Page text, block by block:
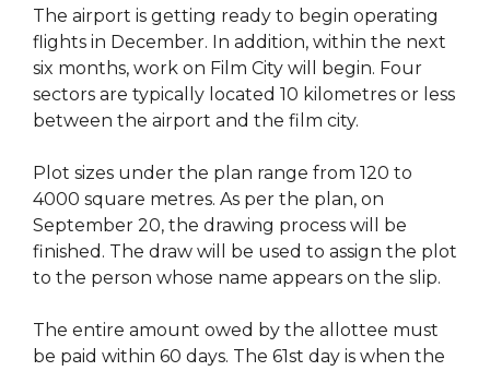
The airport is getting ready to begin operating
flights in December. In addition, within the next
six months, work on Film City will begin. Four
sectors are typically located 10 kilometres or less
between the airport and the film city.
Plot sizes under the plan range from 120 to
4000 square metres. As per the plan, on
September 20, the drawing process will be
finished. The draw will be used to assign the plot
to the person whose name appears on the slip.
The entire amount owed by the allottee must
be paid within 60 days. The 61st day is when the